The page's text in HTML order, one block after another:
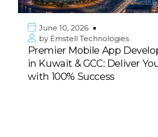
June 10, 2026
byEmstell Technologies
Premier Mobile App
in Kuwait & GCC: Deliver
with 100% Success